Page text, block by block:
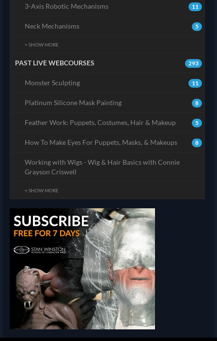
11
3-Axis Robotic Mechanisms
5
Neck Mechanisms
+ SHOW MORE
293
PAST LIVE WEBCOURSES
11
Monster Sculpting
8
Platinum Silicone Mask Painting
5
Feather Work: Puppets, Costumes, Hair & Makeup
8
How To Make Eyes For Puppets, Masks, & Makeups
Working with Wigs - Wig & Hair Basics with Connie
Grayson Criswell
+ SHOW MORE